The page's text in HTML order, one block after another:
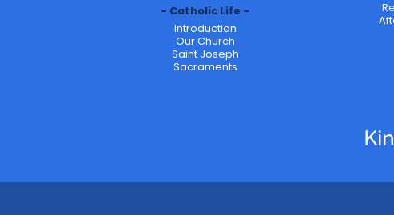
Catholic Life
Introduction
Our Church
Saint Joseph
Sacraments